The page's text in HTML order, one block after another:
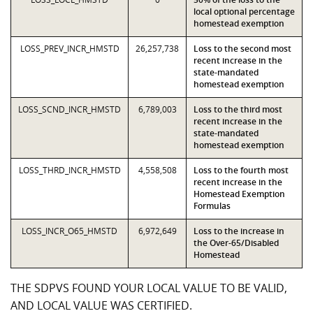
local optional percentage
homestead exemption
LOSS_PREV_INCR_HMSTD 26,257,738
Loss to the second most
recent increase in the
state-mandated
homestead exemption
LOSS_SCND_INCR_HMSTD 6,789,003
Loss to the third most
recent increase in the
state-mandated
homestead exemption
LOSS_THRD_INCR_HMSTD 4,558,508
Loss to the fourth most
recent increase in the
Homestead Exemption
Formulas
LOSS_INCR_O65_HMSTD 6,972,649
Loss to the increase in
the Over-65/Disabled
Homestead
THE SDPVS FOUND YOUR LOCAL VALUE TO BE VALID,
AND LOCAL VALUE WAS CERTIFIED.